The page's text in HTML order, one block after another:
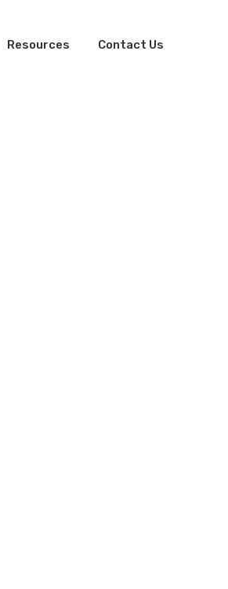
Resources Contact Us